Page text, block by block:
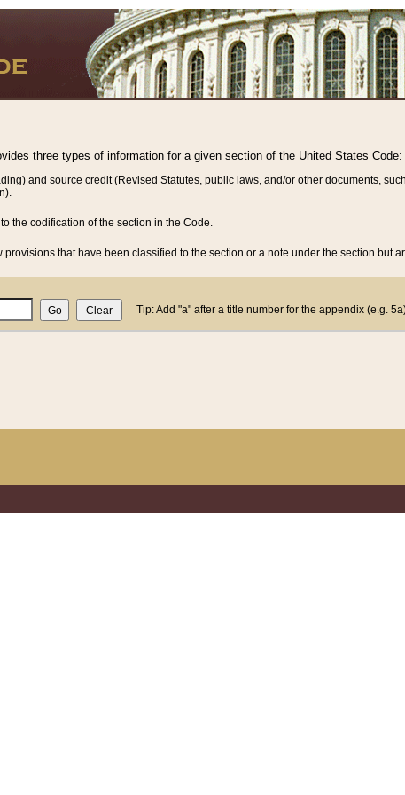
three types of information for a given section of the United States Code:
and source credit (Revised Statutes, public laws, and/or other documents,
the codification of the section in the Code.
provisions that have been classified to the section or a note under the section but
Tip: Add "a" after a title number for the appendix (e.g.